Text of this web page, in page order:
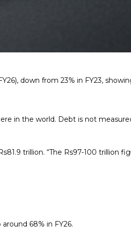
down from 23% in FY23,
in the world. Debt is not
trillion. “The Rs97-100 trillion
68% in FY26.